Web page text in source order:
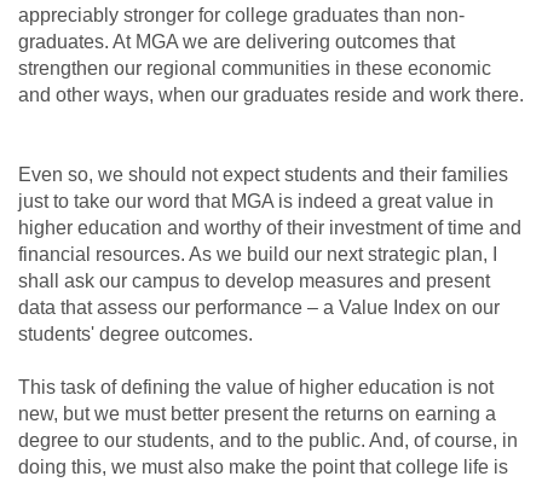
appreciably stronger for college graduates than non-
graduates. At MGA we are delivering outcomes that
strengthen our regional communities in these economic
and other ways, when our graduates reside and work there.
Even so, we should not expect students and their families
just to take our word that MGA is indeed a great value in
higher education and worthy of their investment of time and
financial resources. As we build our next strategic plan, I
shall ask our campus to develop measures and present
data that assess our performance – a Value Index on our
students' degree outcomes.
This task of defining the value of higher education is not
new, but we must better present the returns on earning a
degree to our students, and to the public. And, of course, in
doing this, we must also make the point that college life is